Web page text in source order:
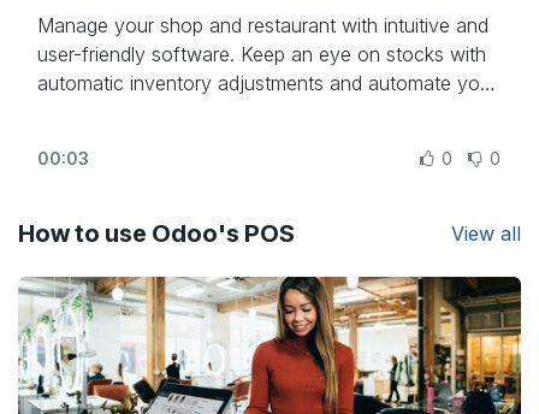
Manage your shop and restaurant with intuitive and
user-friendly software. Keep an eye on stocks with
automatic inventory adjustments and automate your
loyalty programs, and dozens of other unique
Sale.
Beautiful. Easy. Open Source.
Try Odoo online athttps://www.odoo.com
- To know more:
https://www.odoo.com/slides/point-of-sale-28
00:03 0 0
How to use Odoo's POS View all